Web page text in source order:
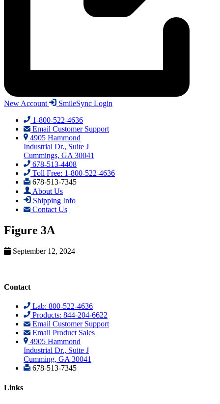
New Account
SmileSync Login
1-800-522-4636
Email Customer Support
4905 Hammond
Industrial Dr., Suite J
Cummings, GA 30041
678-513-4408
Toll Free: 1-800-522-4636
678-513-7345
About Us
Shipping Info
Contact Us
Figure 3A
September 12, 2024
Contact
Lab: 800-522-4636
Products: 844-204-6622
Email Customer Support
Email Product Sales
4905 Hammond
Industrial Dr., Suite J
Cumming, GA 30041
678-513-7345
Links